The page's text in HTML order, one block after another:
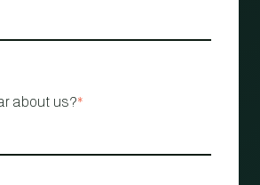
about us?*